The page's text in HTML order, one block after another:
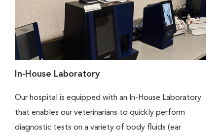
In-House Laboratory
Our hospital is equipped with an In-House Laboratory
that enables our veterinarians to quickly perform
diagnostic tests on a variety of body fluids (ear